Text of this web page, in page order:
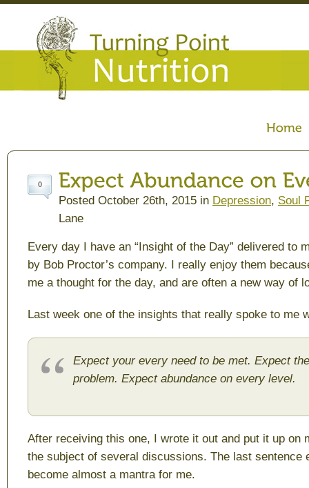
0
Posted October 26th, 2015 in Depression, Soul
Lane
Every day I have an “Insight of the Day” delivered to
by Bob Proctor’s company. I really enjoy them
me a thought for the day, and are often a new way of
Last week one of the insights that really spoke to me
Expect your every need to be met. Expect
problem. Expect abundance on every level.
After receiving this one, I wrote it out and put it up on
the subject of several discussions. The last sentence
become almost a mantra for me.